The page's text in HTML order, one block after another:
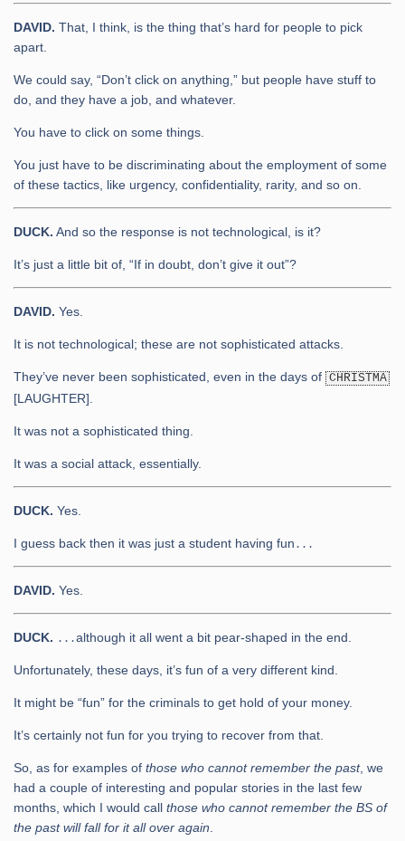
DAVID. That, I think, is the thing that’s hard for people to pick
apart.
We could say, “Don’t click on anything,” but people have stuff to
do, and they have a job, and whatever.
You have to click on some things.
You just have to be discriminating about the employment of some
of these tactics, like urgency, confidentiality, rarity, and so on.
DUCK. And so the response is not technological, is it?
It’s just a little bit of, “If in doubt, don’t give it out”?
DAVID. Yes.
It is not technological; these are not sophisticated attacks.
They’ve never been sophisticated, even in the days of CHRISTMA
[LAUGHTER].
It was not a sophisticated thing.
It was a social attack, essentially.
DUCK. Yes.
I guess back then it was just a student having fun․․․
DAVID. Yes.
DUCK. ․․․although it all went a bit pear-shaped in the end.
Unfortunately, these days, it’s fun of a very different kind.
It might be “fun” for the criminals to get hold of your money.
It’s certainly not fun for you trying to recover from that.
So, as for examples of those who cannot remember the past, we
had a couple of interesting and popular stories in the last few
months, which I would call those who cannot remember the BS of
the past will fall for it all over again.